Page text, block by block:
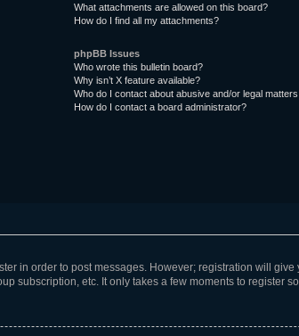
What attachments are allowed on this board?
How do I find all my attachments?
phpBB Issues
Who wrote this bulletin board?
Why isn’t X feature available?
Who do I contact about abusive and/or legal
How do I contact a board administrator?
in order to post messages. However; registration will
subscription, etc. It only takes a few moments to register